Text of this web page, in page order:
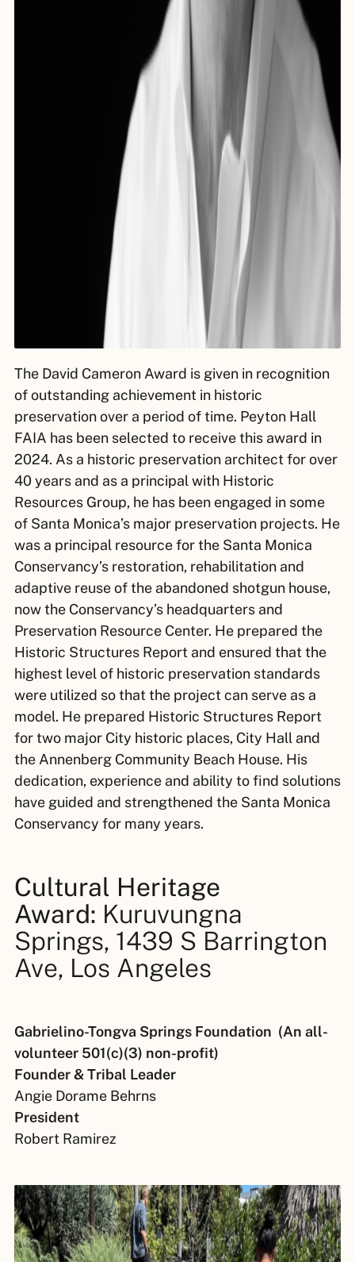
The David Cameron Award is given in recognition
of outstanding achievement in historic
preservation over a period of time. Peyton Hall
FAIA has been selected to receive this award in
2024. As a historic preservation architect for over
40 years and as a principal with Historic
Resources Group, he has been engaged in some
of Santa Monica’s major preservation projects. He
was a principal resource for the Santa Monica
Conservancy’s restoration, rehabilitation and
adaptive reuse of the abandoned shotgun house,
now the Conservancy’s headquarters and
Preservation Resource Center. He prepared the
Historic Structures Report and ensured that the
highest level of historic preservation standards
were utilized so that the project can serve as a
model. He prepared Historic Structures Report
for two major City historic places, City Hall and
the Annenberg Community Beach House. His
dedication, experience and ability to find solutions
have guided and strengthened the Santa Monica
Conservancy for many years.
Cultural Heritage
Award: Kuruvungna
Springs, 1439 S Barrington
Ave, Los Angeles
Gabrielino-Tongva Springs Foundation (An all-
volunteer 501(c)(3) non-profit)
Founder & Tribal Leader
Angie Dorame Behrns
President
Robert Ramirez